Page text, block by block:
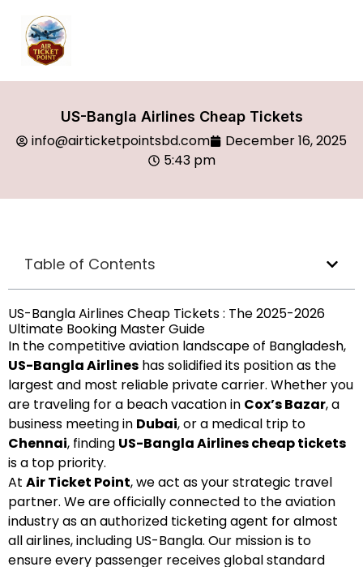
US-Bangla Airlines Cheap Tickets
info@airticketpointsbd.com
December 16, 2025
5:43 pm
Table of Contents
US-Bangla Airlines Cheap Tickets : The 2025-2026
Ultimate Booking Master Guide
In the competitive aviation landscape of Bangladesh,
US-Bangla Airlines has solidified its position as the
largest and most reliable private carrier. Whether you
are traveling for a beach vacation in Cox’s Bazar, a
business meeting in Dubai, or a medical trip to
Chennai, finding US-Bangla Airlines cheap tickets
is a top priority.
At Air Ticket Point, we act as your strategic travel
partner. We are officially connected to the aviation
industry as an authorized ticketing agent for almost
all airlines, including US-Bangla. Our mission is to
ensure every passenger receives global standard